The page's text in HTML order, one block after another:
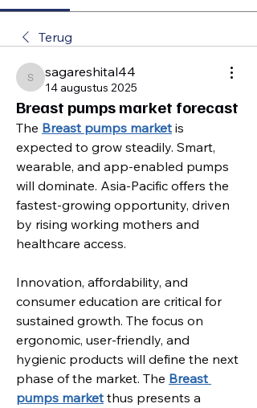
Terug
sagareshital44
sagareshital44
14 augustus 2025
Breast pumps market forecast
The Breast pumps market is
expected to grow steadily. Smart,
wearable, and app-enabled pumps
will dominate. Asia-Pacific offers the
fastest-growing opportunity, driven
by rising working mothers and
healthcare access.
Innovation, affordability, and
consumer education are critical for
sustained growth. The focus on
ergonomic, user-friendly, and
hygienic products will define the next
phase of the market. The Breast
pumps market thus presents a